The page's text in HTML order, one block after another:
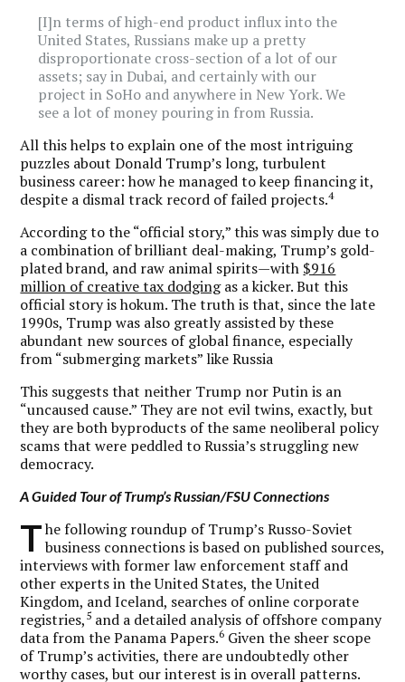
[I]n terms of high-end product influx into the
United States, Russians make up a pretty
disproportionate cross-section of a lot of our
assets; say in Dubai, and certainly with our
project in SoHo and anywhere in New York. We
see a lot of money pouring in from Russia.
All this helps to explain one of the most intriguing
puzzles about Donald Trump’s long, turbulent
business career: how he managed to keep financing it,
despite a dismal track record of failed projects.4
According to the “official story,” this was simply due to
a combination of brilliant deal-making, Trump’s gold-
plated brand, and raw animal spirits—with $916
million of creative tax dodgingas a kicker. But this
official story is hokum. The truth is that, since the late
1990s, Trump was also greatly assisted by these
abundant new sources of global finance, especially
from “submerging markets” like Russia
This suggests that neither Trump nor Putin is an
“uncaused cause.” They are not evil twins, exactly, but
they are both byproducts of the same neoliberal policy
scams that were peddled to Russia’s struggling new
democracy.
A Guided Tour of Trump’s Russian/FSU Connections
T he following roundup of Trump’s Russo-Soviet
business connections is based on published sources,
interviews with former law enforcement staff and
other experts in the United States, the United
Kingdom, and Iceland, searches of online corporate
registries, 5 and a detailed analysis of offshore company
data from the Panama Papers.6 Given the sheer scope
of Trump’s activities, there are undoubtedly other
worthy cases, but our interest is in overall patterns.